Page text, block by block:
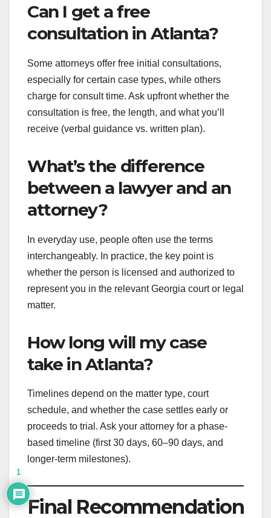
Can I get a free
consultation in Atlanta?
Some attorneys offer free initial consultations,
especially for certain case types, while others
charge for consult time. Ask upfront whether the
consultation is free, the length, and what you’ll
receive (verbal guidance vs. written plan).
What’s the difference
between a lawyer and an
attorney?
In everyday use, people often use the terms
interchangeably. In practice, the key point is
whether the person is licensed and authorized to
represent you in the relevant Georgia court or legal
matter.
How long will my case
take in Atlanta?
Timelines depend on the matter type, court
schedule, and whether the case settles early or
proceeds to trial. Ask your attorney for a phase-
based timeline (first 30 days, 60–90 days, and
longer-term milestones).
Final Recommendation
1